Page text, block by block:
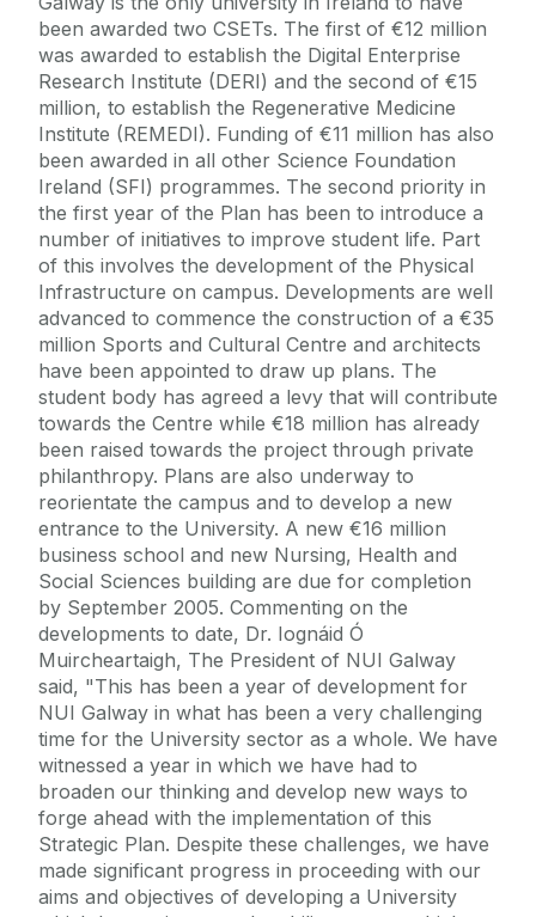
been awarded two CSETs. The first of €12 million
was awarded to establish the Digital Enterprise
Research Institute (DERI) and the second of €15
million, to establish the Regenerative Medicine
Institute (REMEDI). Funding of €11 million has also
been awarded in all other Science Foundation
Ireland (SFI) programmes. The second priority in
the first year of the Plan has been to introduce a
number of initiatives to improve student life. Part
of this involves the development of the Physical
Infrastructure on campus. Developments are well
advanced to commence the construction of a €35
million Sports and Cultural Centre and architects
have been appointed to draw up plans. The
student body has agreed a levy that will contribute
towards the Centre while €18 million has already
been raised towards the project through private
philanthropy. Plans are also underway to
reorientate the campus and to develop a new
entrance to the University. A new €16 million
business school and new Nursing, Health and
Social Sciences building are due for completion
by September 2005. Commenting on the
developments to date, Dr. Iognáid Ó
Muircheartaigh, The President of NUI Galway
said, "This has been a year of development for
NUI Galway in what has been a very challenging
time for the University sector as a whole. We have
witnessed a year in which we have had to
broaden our thinking and develop new ways to
forge ahead with the implementation of this
Strategic Plan. Despite these challenges, we have
made significant progress in proceeding with our
aims and objectives of developing a University